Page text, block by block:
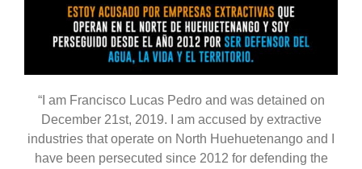
“I am Francisco Lucas Pedro and was detained on
December 21st, 2019. I am accused by extractive
industries that operate on North Huehuetenango and I
have been persecuted since 2012 for defending the